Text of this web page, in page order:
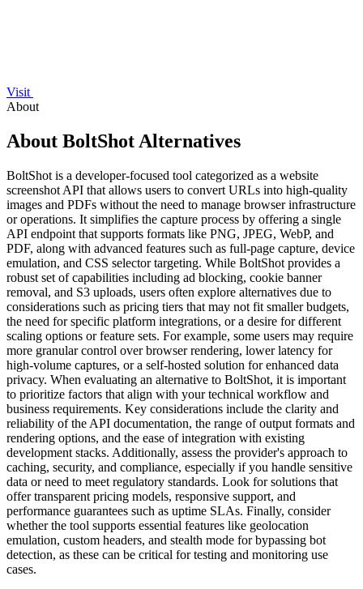
Visit
About
About BoltShot Alternatives
BoltShot is a developer-focused tool categorized as a website
screenshot API that allows users to convert URLs into high-quality
images and PDFs without the need to manage browser infrastructure
or operations. It simplifies the capture process by offering a single
API endpoint that supports formats like PNG, JPEG, WebP, and
PDF, along with advanced features such as full-page capture, device
emulation, and CSS selector targeting. While BoltShot provides a
robust set of capabilities including ad blocking, cookie banner
removal, and S3 uploads, users often explore alternatives due to
considerations such as pricing tiers that may not fit smaller budgets,
the need for specific platform integrations, or a desire for different
scaling options or feature sets. For example, some users may require
more granular control over browser rendering, lower latency for
high-volume captures, or a self-hosted solution for enhanced data
privacy. When evaluating an alternative to BoltShot, it is important
to prioritize factors that align with your technical workflow and
business requirements. Key considerations include the clarity and
reliability of the API documentation, the range of output formats and
rendering options, and the ease of integration with existing
development stacks. Additionally, assess the provider's approach to
caching, security, and compliance, especially if you handle sensitive
data or need to meet regulatory standards. Look for solutions that
offer transparent pricing models, responsive support, and
performance guarantees such as uptime SLAs. Finally, consider
whether the tool supports essential features like geolocation
emulation, custom headers, and stealth mode for bypassing bot
detection, as these can be critical for testing and monitoring use
cases.